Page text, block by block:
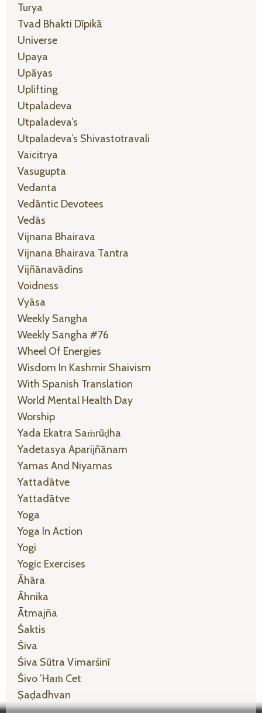
Turya
Tvad Bhakti Dīpikā
Universe
Upaya
Upāyas
Uplifting
Utpaladeva
Utpaladeva’s
Utpaladeva’s Shivastotravali
Vaicitrya
Vasugupta
Vedanta
Vedāntic Devotees
Vedās
Vijnana Bhairava
Vijnana Bhairava Tantra
Vijñānavādins
Voidness
Vyāsa
Weekly Sangha
Weekly Sangha #76
Wheel Of Energies
Wisdom In Kashmir Shaivism
With Spanish Translation
World Mental Health Day
Worship
Yada Ekatra Saṁrūḍha
Yadetasya Aparijñānam
Yamas And Niyamas
Yattadātve
Yattadātve
Yoga
Yoga In Action
Yogi
Yogic Exercises
Āhāra
Āhnika
Ātmajña
Śaktis
Śiva
Śiva Sūtra Vimarśinī
Śivo ’haṁ Cet
Ṣaḍadhvan